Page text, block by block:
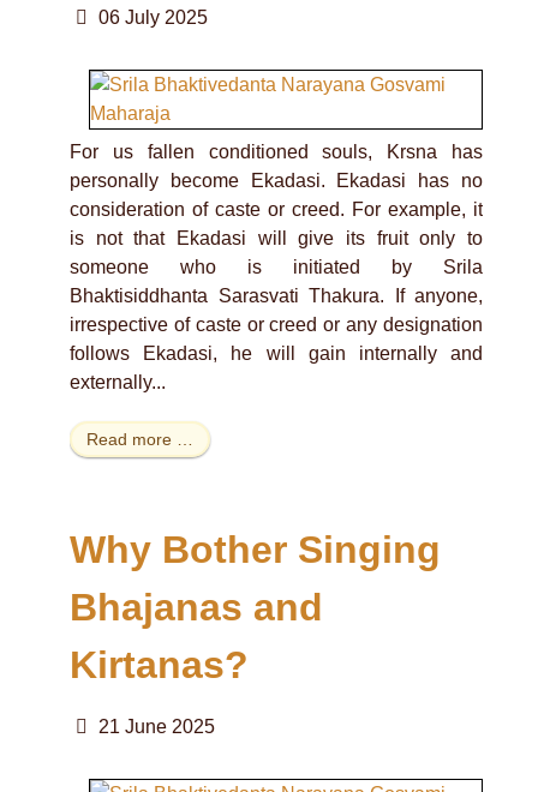
06 July 2025
For us fallen conditioned souls, Krsna has
personally become Ekadasi. Ekadasi has no
consideration of caste or creed. For example, it
is not that Ekadasi will give its fruit only to
someone who is initiated by Srila
Bhaktisiddhanta Sarasvati Thakura. If anyone,
irrespective of caste or creed or any designation
follows Ekadasi, he will gain internally and
externally...
Read more …
Why Bother Singing
Bhajanas and
Kirtanas?
21 June 2025